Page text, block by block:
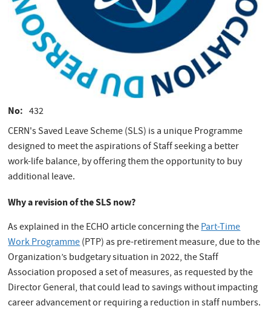
No
432
CERN's Saved Leave Scheme (SLS) is a unique Programme
designed to meet the aspirations of Staff seeking a better
work-life balance, by offering them the opportunity to buy
additional leave.
Why a revision of the SLS now?
As explained in the ECHO article concerning thePart-Time
Work Programme(PTP) as pre-retirement measure, due to the
Organization’s budgetary situation in 2022, the Staff
Association proposed a set of measures, as requested by the
Director General, that could lead to savings without impacting
career advancement or requiring a reduction in staff numbers.